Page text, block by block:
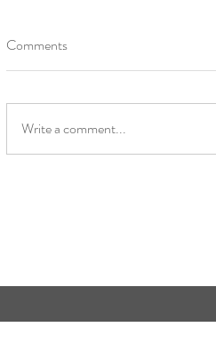
Comments
Write a comment...